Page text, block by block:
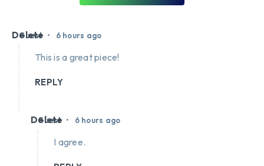
Guest • 6 hours ago
Delete
This is a great piece!
REPLY
Guest • 6 hours ago
Delete
I agree.